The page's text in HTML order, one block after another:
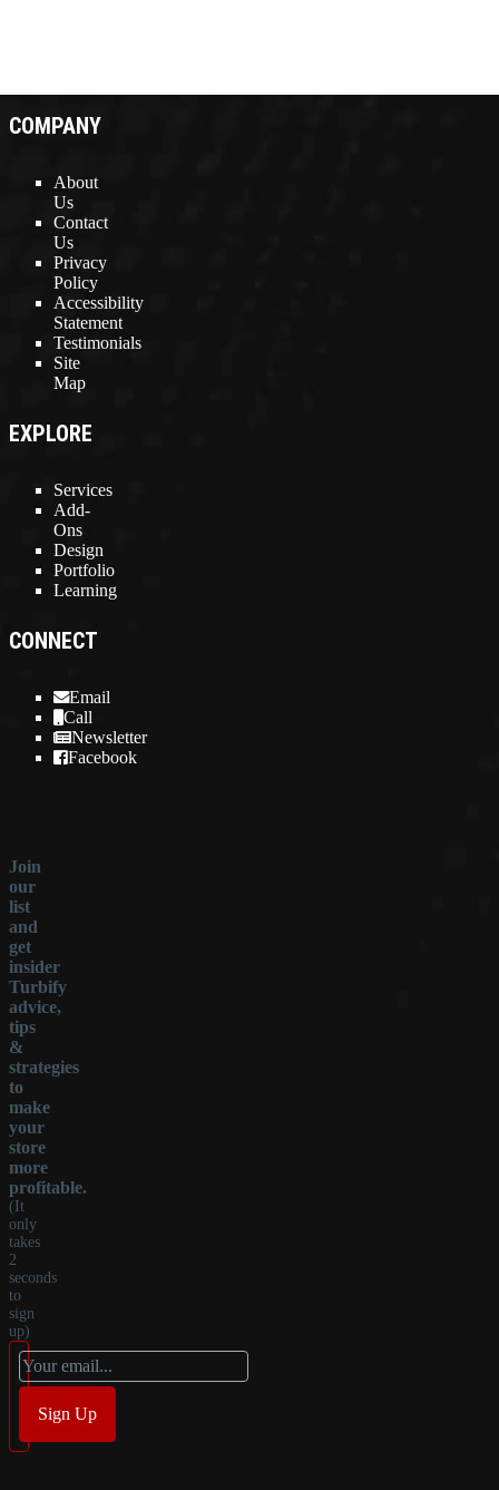
COMPANY
About
Us
Contact
Us
Privacy
Policy
Accessibility
Statement
Testimonials
Site
Map
EXPLORE
Services
Add-
Ons
Design
Portfolio
Learning
CONNECT
Email
Call
Newsletter
Facebook
Join
our
list
and
get
insider
Turbify
advice,
tips
&
strategies
to
make
your
store
more
profitable.
(It
only
takes
2
seconds
to
sign
up)